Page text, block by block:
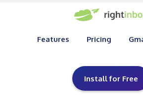
Features Pricing
Install for Free